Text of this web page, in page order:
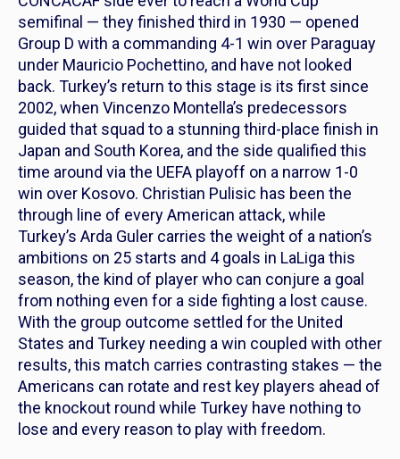
semifinal — they finished third in 1930 — opened
Group D with a commanding 4-1 win over Paraguay
under Mauricio Pochettino, and have not looked
back. Turkey’s return to this stage is its first since
2002, when Vincenzo Montella’s predecessors
guided that squad to a stunning third-place finish in
Japan and South Korea, and the side qualified this
time around via the UEFA playoff on a narrow 1-0
win over Kosovo. Christian Pulisic has been the
through line of every American attack, while
Turkey’s Arda Guler carries the weight of a nation’s
ambitions on 25 starts and 4 goals in LaLiga this
season, the kind of player who can conjure a goal
from nothing even for a side fighting a lost cause.
With the group outcome settled for the United
States and Turkey needing a win coupled with other
results, this match carries contrasting stakes — the
Americans can rotate and rest key players ahead of
the knockout round while Turkey have nothing to
lose and every reason to play with freedom.